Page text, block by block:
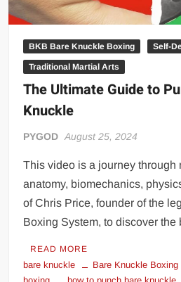
BKB Bare Knuckle Boxing Self-
Traditional Martial Arts
The Ultimate Guide to
Knuckle
PYGOD August 25, 2024
This video is a journey through
anatomy, biomechanics,
of Chris Price, founder of the
Boxing System, to discover
READ MORE
bare knuckle Bare Knuckle Boxing